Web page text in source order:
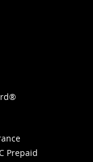
Prepaid